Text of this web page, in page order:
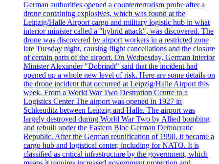
German authorities opened a counterterrorism probe after a
drone containing explosives, which was found at the
Leipzig/Halle Airport cargo and military logistic hub in what
interior minister called a "hybrid attack", was discovered. The
drone was discovered by airport workers in a restricted zone
late Tuesday night, causing flight cancellations and the closure
of certain parts of the airport. On Wednesday, German Interior
Minister Alexander "Dobrindt" said that the incident had
opened up a whole new level of risk. Here are some details on
the drone incident that occurred at Leipzig/Halle Airport this
week. From a World War Two Destrotion Centre to a
Logistics Center The airport was opened in 1927 in
Schkeuditz between Leipzig and Halle. The airport was
largely destroyed during World War Two by Allied bombing
and rebuilt under the Eastern Bloc German Democratic
Republic. After the German reunification of 1990, it became a
cargo hub and logistical center, including for NATO. It is
classified as critical infrastructure by the government, which